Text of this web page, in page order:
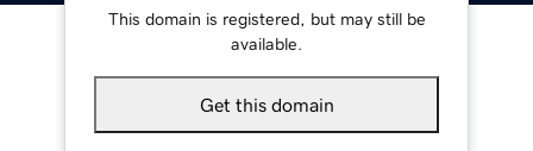
This domain is registered, but may still be
available.
Get this domain